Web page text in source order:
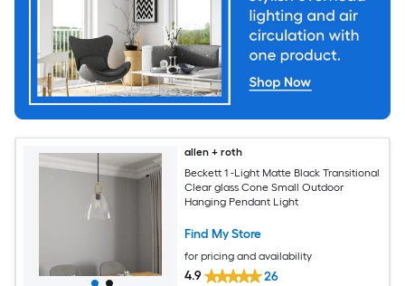
allen + roth
Beckett 1 -Light Matte Black Transitional
Clear glass Cone Small Outdoor
Hanging Pendant Light
Find My Store
for pricing and availability
4.9 26